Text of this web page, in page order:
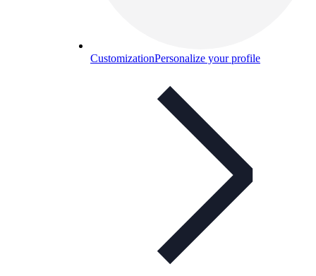
CustomizationPersonalize your profile